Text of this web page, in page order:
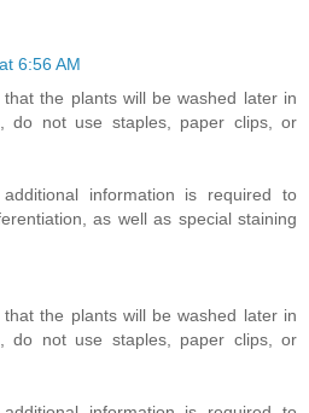
6:56 AM
the plants will be washed later in
do not use staples, paper clips, or
information is required to
as well as special staining
the plants will be washed later in
do not use staples, paper clips, or